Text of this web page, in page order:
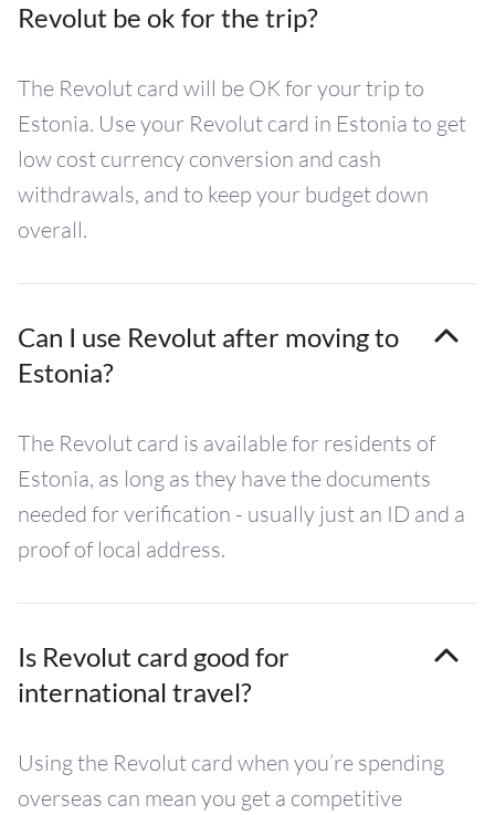
Revolut be ok for the trip?
The Revolut card will be OK for your trip to
Estonia. Use your Revolut card in Estonia to get
low cost currency conversion and cash
withdrawals, and to keep your budget down
overall.
Can I use Revolut after moving to
Estonia?
The Revolut card is available for residents of
Estonia, as long as they have the documents
needed for verification - usually just an ID and a
proof of local address.
Is Revolut card good for
international travel?
Using the Revolut card when you’re spending
overseas can mean you get a competitive